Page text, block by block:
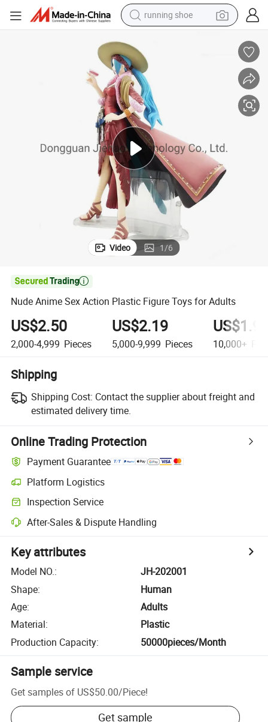
running shoe
wheel loader
pullover hoody
tshirt
basketball shoe
sport shoe
Video 1/6

Nude Anime Sex Action Plastic Figure Toys for Adults
US$2.50
2,000-4,999 Pieces
US$2.19
5,000-9,999 Pieces 10,000+
Shipping
Shipping Cost: Contact the supplier about freight and
estimated delivery time.
Online Trading Protection
Payment Guarantee
Platform Logistics
Inspection Service
After-Sales & Dispute Handling
Key attributes
Model NO.:
JH-202001
Shape:
Human
Age:
Adults
Material:
Plastic
Production Capacity: 50000pieces/Month
Sample service
Get samples of US$50.00/Piece!
Get sample